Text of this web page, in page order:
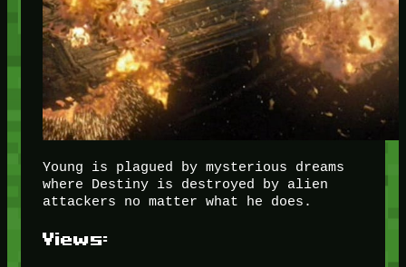
Young is plagued by mysterious dreams
where Destiny is destroyed by alien
attackers no matter what he does.
Views: